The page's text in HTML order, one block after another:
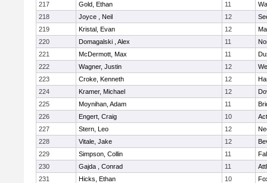
217
Gold, Ethan 11
218
Joyce , Neil 12
219
Kristal, Evan 12
220
Domagalski , Alex 11
221
McDermott, Max 11
222
Wagner, Justin 12
223
Croke, Kenneth 12
224
Kramer, Michael 12
225
Moynihan, Adam 11
226
Engert, Craig 10
227
Stern, Leo 12
228
Vitale, Jake 12
229
Simpson, Collin 11
230
Gajda , Conrad 11
231
Hicks, Ethan 10